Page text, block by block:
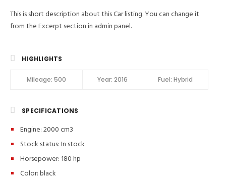
This is short description about this Car listing. You can change it
from the Excerpt section in admin panel.
HIGHLIGHTS
Mileage: 500 Year: 2016 Fuel: Hybrid
SPECIFICATIONS
Engine: 2000 cm3
Stock status:In stock
Horsepower: 180 hp
Color:black